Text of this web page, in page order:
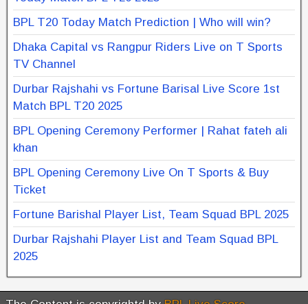
BPL T20 Today Match Prediction | Who will win?
Dhaka Capital vs Rangpur Riders Live on T Sports
TV Channel
Durbar Rajshahi vs Fortune Barisal Live Score 1st
Match BPL T20 2025
BPL Opening Ceremony Performer | Rahat fateh ali
khan
BPL Opening Ceremony Live On T Sports & Buy
Ticket
Fortune Barishal Player List, Team Squad BPL 2025
Durbar Rajshahi Player List and Team Squad BPL
2025